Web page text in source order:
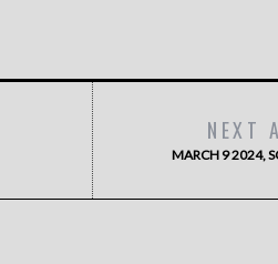
NEXT
MARCH 9 2024,